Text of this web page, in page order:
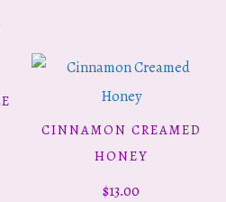
ADD TO CART
CINNAMON CREAMED
HONEY
$13.00